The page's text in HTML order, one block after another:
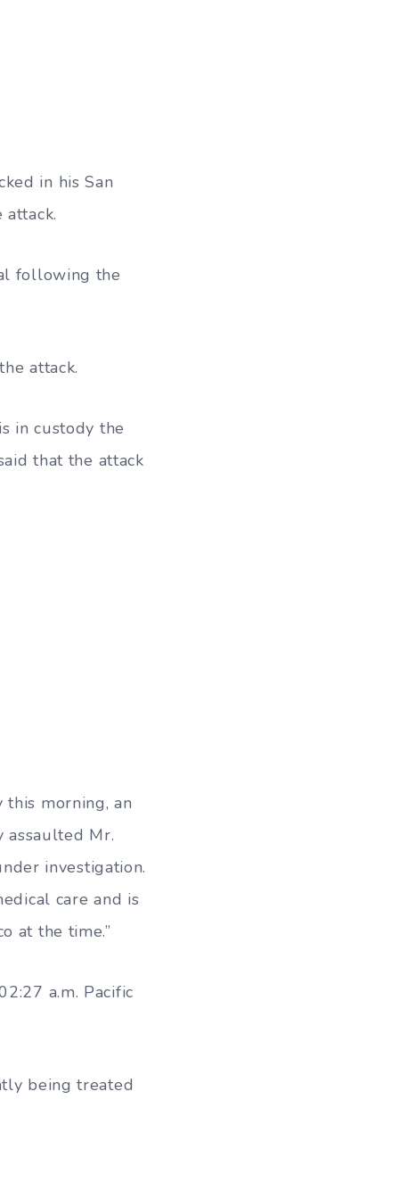
in his San
following the
attack.
in custody the
that the attack
this morning, an
assaulted Mr.
investigation.
care and is
at the time.”
a.m. Pacific
being treated